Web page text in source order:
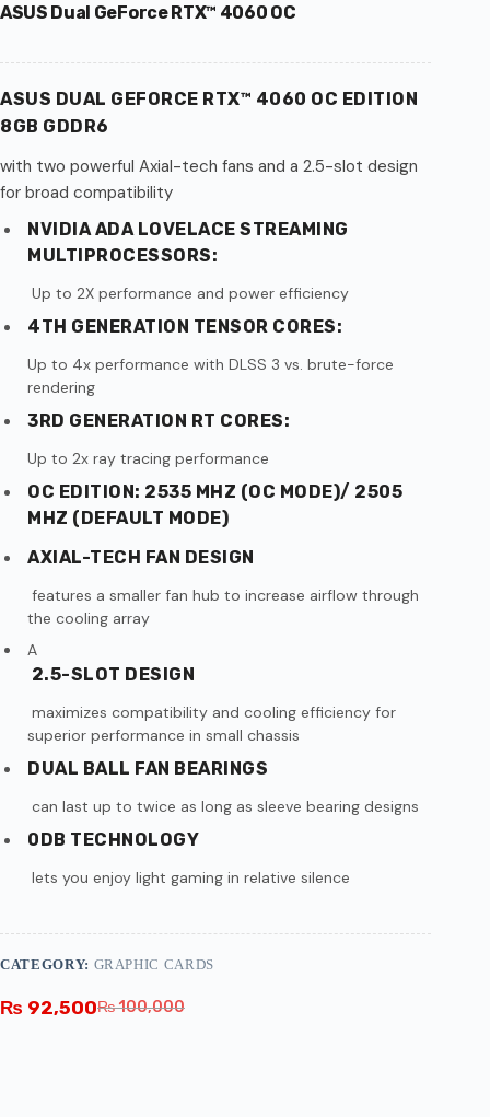
ASUS Dual GeForce RTX™ 4060 OC
ASUS DUAL GEFORCE RTX™ 4060 OC EDITION
8GB GDDR6
with two powerful Axial-tech fans and a 2.5-slot design
for broad compatibility
NVIDIA ADA LOVELACE STREAMING
MULTIPROCESSORS:
Up to 2X performance and power efficiency
4TH GENERATION TENSOR CORES:
Up to 4x performance with DLSS 3 vs. brute-force
rendering
3RD GENERATION RT CORES:
Up to 2x ray tracing performance
OC EDITION: 2535 MHZ (OC MODE)/ 2505
MHZ (DEFAULT MODE)
AXIAL-TECH FAN DESIGN
features a smaller fan hub to increase airflow through
the cooling array
A
2.5-SLOT DESIGN
maximizes compatibility and cooling efficiency for
superior performance in small chassis
DUAL BALL FAN BEARINGS
can last up to twice as long as sleeve bearing designs
0DB TECHNOLOGY
lets you enjoy light gaming in relative silence
₨100,000
₨ 92,500
CATEGORY: GRAPHIC CARDS